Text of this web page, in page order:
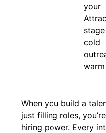
your
stage
cold
When you build a
just filling roles,
hiring power. Every